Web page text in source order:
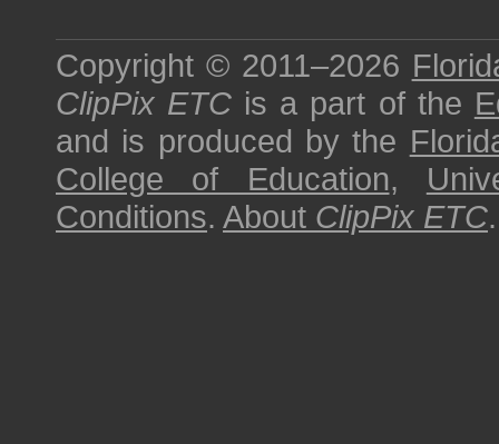
Copyright © 2011–2026
ClipPix ETC is a part of the
and is produced by the
College of Education,
Conditions. About ClipPix ETC.